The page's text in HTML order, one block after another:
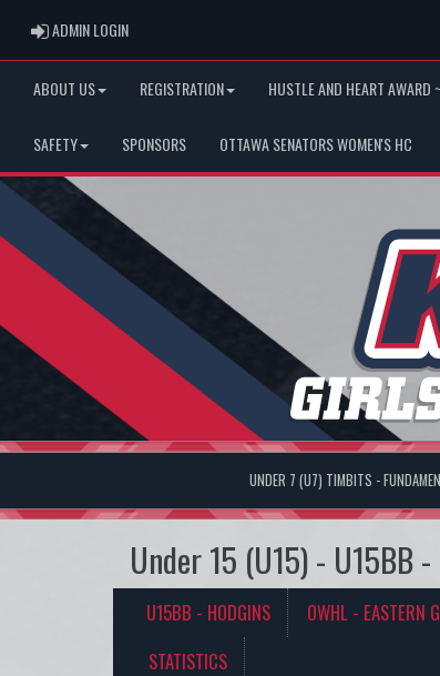
ADMIN LOGINADMIN LOGIN
ABOUT US REGISTRATION HUSTLE AND HEART AWARD
SAFETY SPONSORS OTTAWA SENATORS WOMEN'S HC
UNDER 7 (U7) TIMBITS -
Under 15 (U15) - U15BB
U15BB - HODGINS OWHL - EASTERN
STATISTICS